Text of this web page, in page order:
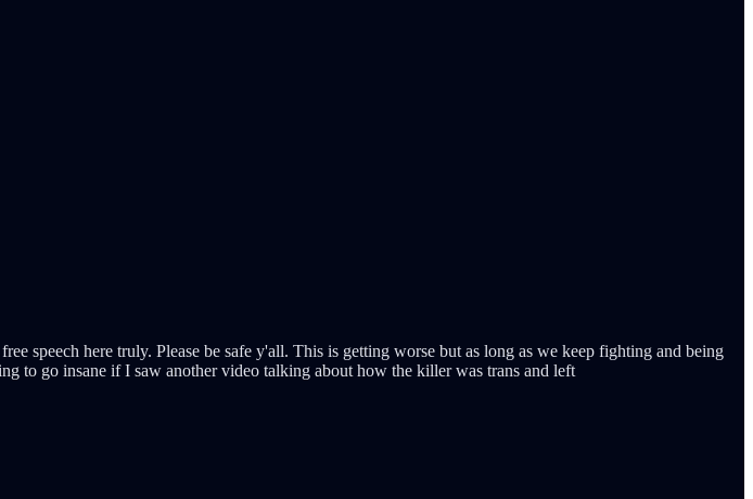
speech here truly. Please be safe y'all. This is getting worse but as long as we keep fighting and being
to go insane if I saw another video talking about how the killer was trans and left